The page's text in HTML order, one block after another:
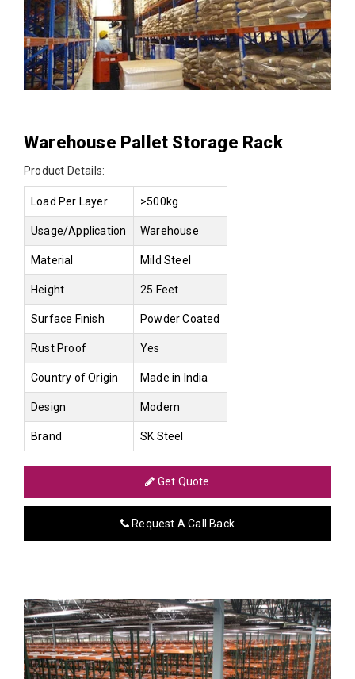
Warehouse Pallet Storage Rack
Product Details:
Load Per Layer >500kg
Usage/Application Warehouse
Material Mild Steel
Height 25 Feet
Surface Finish Powder Coated
Rust Proof Yes
Country of Origin Made in India
Design Modern
Brand SK Steel
Get Quote
Request A Call Back